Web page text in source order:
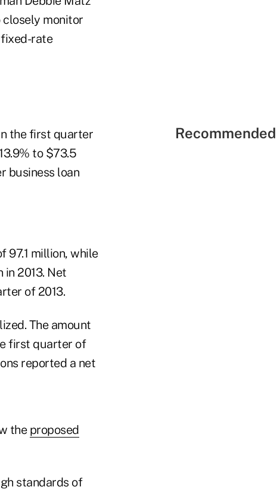
closely monitor
rate
the first quarter
to $73.5
business loan
97.1 million, while
in 2013. Net
of 2013.
The amount
first quarter of
reported a net
the proposed
standards of